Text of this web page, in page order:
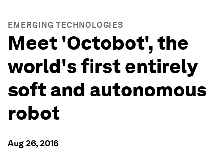
EMERGING TECHNOLOGIES
Meet 'Octobot', the
world's first entirely
soft and autonomous
robot
Aug 26, 2016